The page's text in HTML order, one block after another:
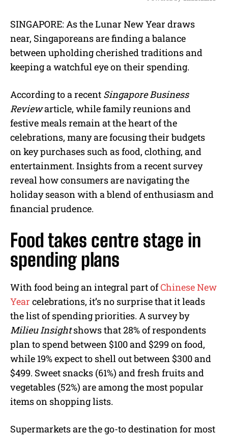
u
t
SINGAPORE: As the Lunar New Year draws
near, Singaporeans are finding a balance
between upholding cherished traditions and
keeping a watchful eye on their spending.
According to a recent Singapore Business
Reviewarticle, while family reunions and
festive meals remain at the heart of the
celebrations, many are focusing their budgets
on key purchases such as food, clothing, and
entertainment. Insights from a recent survey
reveal how consumers are navigating the
holiday season with a blend of enthusiasm and
financial prudence.
Food takes centre stage in
spending plans
With food being an integral part ofChinese New
Year celebrations, it’s no surprise that it leads
the list of spending priorities. A survey by
Milieu Insightshows that 28% of respondents
plan to spend between $100 and $299 on food,
while 19% expect to shell out between $300 and
$499. Sweet snacks (61%) and fresh fruits and
vegetables (52%) are among the most popular
items on shopping lists.
Supermarkets are the go-to destination for most